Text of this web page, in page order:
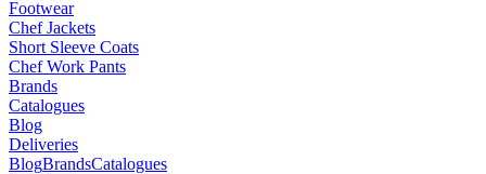
Footwear
Chef Jackets
Short Sleeve Coats
Chef Work Pants
Brands
Catalogues
Blog
Deliveries
BlogBrandsCatalogues